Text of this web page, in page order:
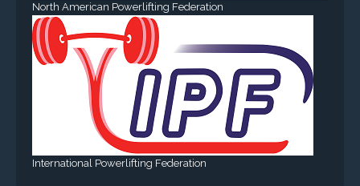
North American Powerlifting Federation
International Powerlifting Federation